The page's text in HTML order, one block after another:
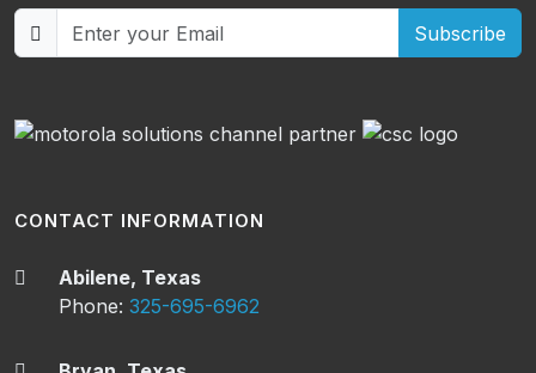
Subscribe
CONTACT INFORMATION
Abilene, Texas
Phone:325-695-6962